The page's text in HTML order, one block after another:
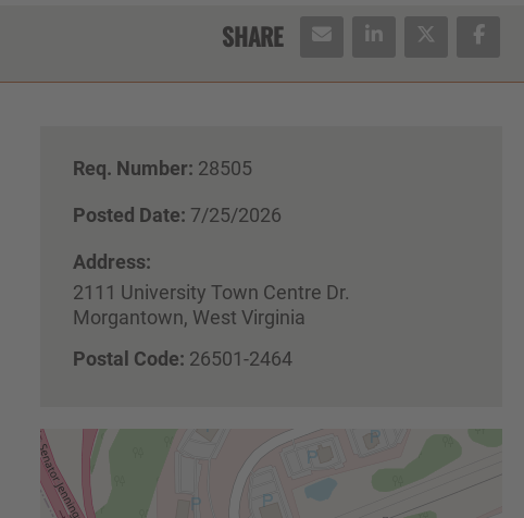
Req. Number: 28505
Posted Date: 7/25/2026
Address:
2111 University Town Centre Dr.
Morgantown, West Virginia
Postal Code: 26501-2464